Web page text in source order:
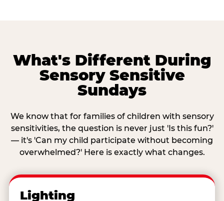
What's Different During
Sensory Sensitive
Sundays
We know that for families of children with sensory
sensitivities, the question is never just 'Is this fun?'
— it's 'Can my child participate without becoming
overwhelmed?' Here is exactly what changes.
Lighting